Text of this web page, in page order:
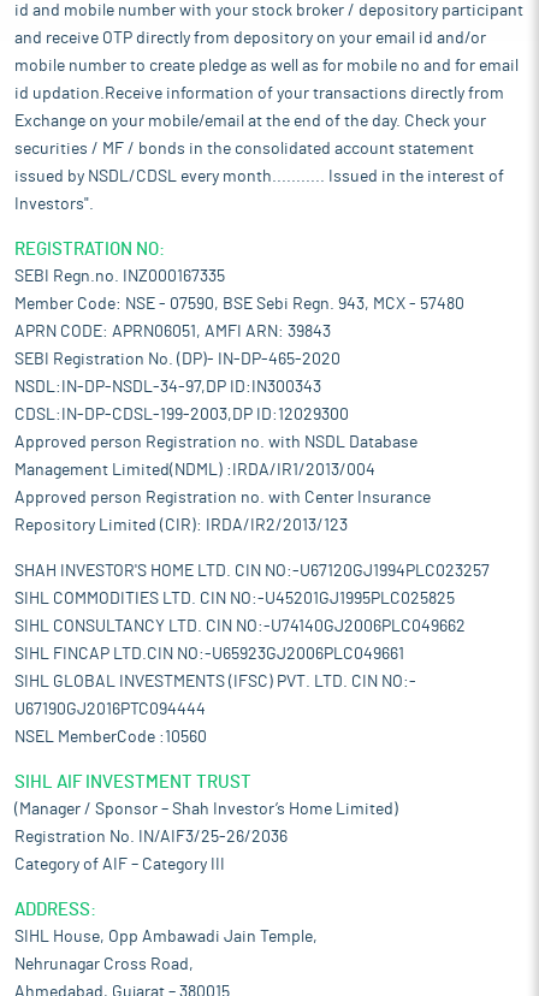
id and mobile number with your stock broker / depository participant
and receive OTP directly from depository on your email id and/or
mobile number to create pledge as well as for mobile no and for email
id updation.Receive information of your transactions directly from
Exchange on your mobile/email at the end of the day. Check your
securities / MF / bonds in the consolidated account statement
issued by NSDL/CDSL every month........... Issued in the interest of
Investors".
REGISTRATION NO:
SEBI Regn.no. INZ000167335
Member Code: NSE - 07590, BSE Sebi Regn. 943, MCX - 57480
APRN CODE: APRN06051, AMFI ARN: 39843
SEBI Registration No. (DP)- IN-DP-465-2020
NSDL:IN-DP-NSDL-34-97,DP ID:IN300343
CDSL:IN-DP-CDSL-199-2003,DP ID:12029300
Approved person Registration no. with NSDL Database
Management Limited(NDML) :IRDA/IR1/2013/004
Approved person Registration no. with Center Insurance
Repository Limited (CIR): IRDA/IR2/2013/123
SHAH INVESTOR'S HOME LTD. CIN NO:-U67120GJ1994PLC023257
SIHL COMMODITIES LTD. CIN NO:-U45201GJ1995PLC025825
SIHL CONSULTANCY LTD. CIN NO:-U74140GJ2006PLC049662
SIHL FINCAP LTD.CIN NO:-U65923GJ2006PLC049661
SIHL GLOBAL INVESTMENTS (IFSC) PVT. LTD. CIN NO:-
U67190GJ2016PTC094444
NSEL MemberCode :10560
SIHL AIF INVESTMENT TRUST
(Manager / Sponsor – Shah Investor’s Home Limited)
Registration No. IN/AIF3/25-26/2036
Category of AIF – Category III
ADDRESS:
SIHL House, Opp Ambawadi Jain Temple,
Nehrunagar Cross Road,
Ahmedabad, Gujarat – 380015